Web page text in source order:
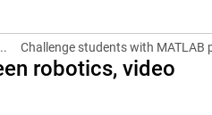
Challenge students with MATLAB
robotics, video